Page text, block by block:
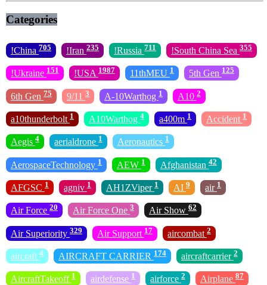
Categories
!China 705 !Iran 235 !Russia 711 !South China Sea 355
!Ukraine 151 !USA 1987 11thMEU 1 5th Gen 125
6th Gen 75 9/11 3 A-10Warthog 1 A10 2
a10thunderbolt 1 A10Warthog 4 a400m 1 Accident 1
Aegis 4 aerialdrone 1 Aeronautics 1
AerospaceTechnology 1 AEW 1 Afghanistan 42
AFGSC 1 agniv 1 AH1ZViper 1 AI 9 air 1
Air Force 20 Air Force One 3 Air Show 62
Air Superiority 329 Air Support 17 aircombat 2
aircraft 4 AIRCRAFT CARRIER 174 aircraftcarrier 2
AircraftTakeoff 1 airdefense 1 airforce 2 Airplane 87